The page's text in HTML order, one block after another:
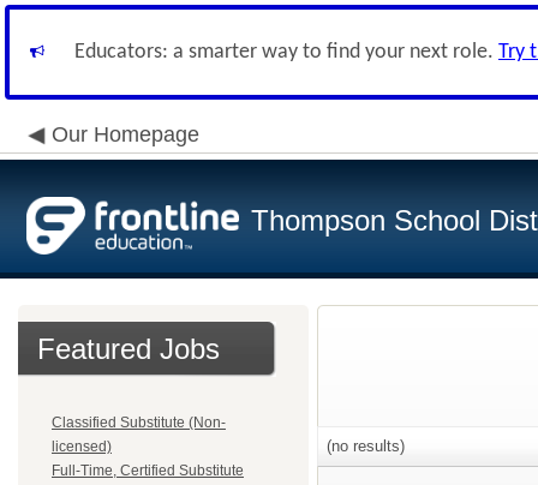
Educators: a smarter way to find your next role. Try
Our Homepage
Thompson School
Featured Jobs
Classified Substitute (Non-
licensed)
Full-Time, Certified Substitute
(no results)